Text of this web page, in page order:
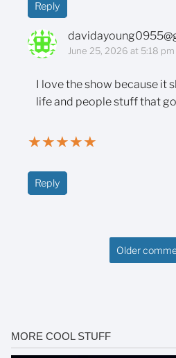
Reply
June 25, 2026 at 5:18 pm
I love the show because it
life and people stuff that
★★★★★
Reply
Older